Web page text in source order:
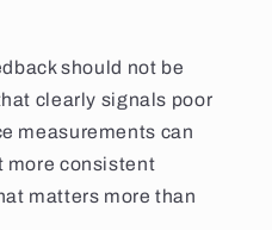
should not be
clearly signals poor
measurements can
more consistent
matters more than